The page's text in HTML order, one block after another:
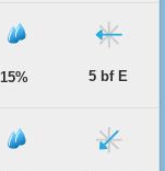
15% 5 bf E